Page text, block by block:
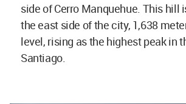
side of Cerro Manquehue. This hill
the east side of the city, 1,638
level, rising as the highest peak in
Santiago.